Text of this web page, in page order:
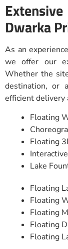
Dwarka
As an
we offer our
Whether the
destination, or
efficient delivery
Floating
Floating
Lake
Floating
Floating
Floating
Floating
Floating